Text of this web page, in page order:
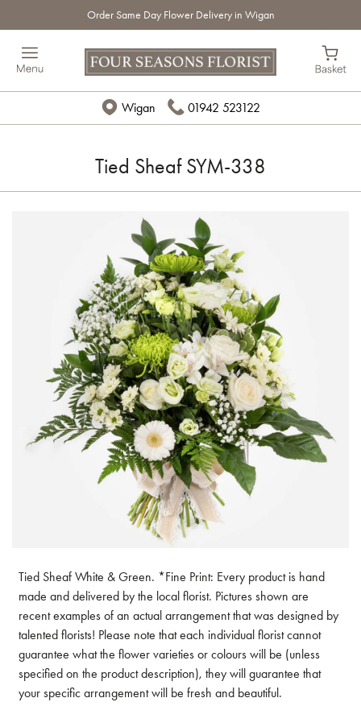
Order Same Day Flower Delivery in Wigan
Wigan 01942 523122
Tied Sheaf SYM-338
Tied Sheaf White & Green. *Fine Print: Every product is hand
made and delivered by the local florist. Pictures shown are
recent examples of an actual arrangement that was designed by
talented florists! Please note that each individual florist cannot
guarantee what the flower varieties or colours will be (unless
specified on the product description), they will guarantee that
your specific arrangement will be fresh and beautiful.